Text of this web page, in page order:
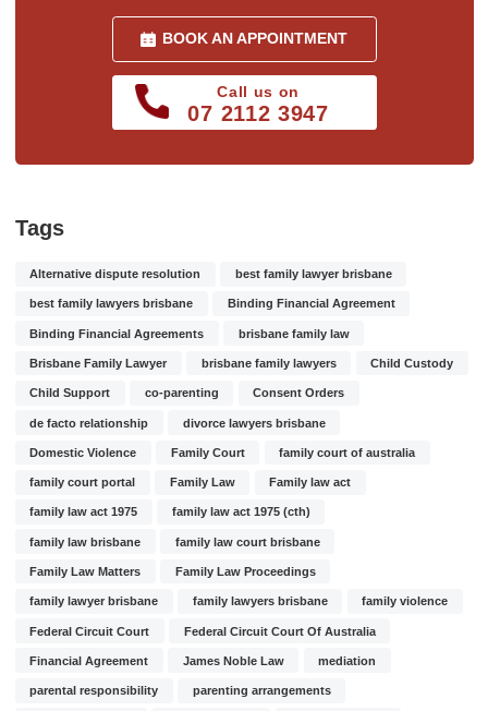
BOOK AN APPOINTMENT
Call us on
07 2112 3947
Tags
Alternative dispute resolution best family lawyer brisbane
best family lawyers brisbane Binding Financial Agreement
Binding Financial Agreements brisbane family law
Brisbane Family Lawyer brisbane family lawyers Child Custody
Child Support co-parenting Consent Orders
de facto relationship divorce lawyers brisbane
Domestic Violence Family Court family court of australia
family court portal Family Law Family law act
family law act 1975 family law act 1975 (cth)
family law brisbane family law court brisbane
Family Law Matters Family Law Proceedings
family lawyer brisbane family lawyers brisbane family violence
Federal Circuit Court Federal Circuit Court Of Australia
Financial Agreement James Noble Law mediation
parental responsibility parenting arrangements